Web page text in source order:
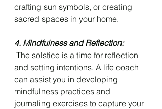
crafting sun symbols, or creating
sacred spaces in your home.
4. Mindfulness and Reflection:
and setting intentions. A life coach
can assist you in developing
mindfulness practices and
journaling exercises to capture your